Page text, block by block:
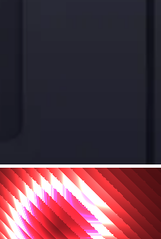
Cutting-Edge
For Your Product